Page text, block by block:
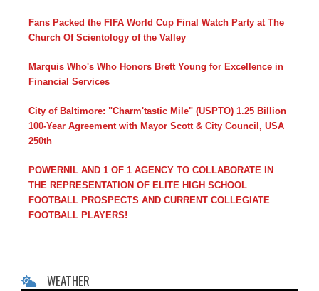
Fans Packed the FIFA World Cup Final Watch Party at The
Church Of Scientology of the Valley
Marquis Who's Who Honors Brett Young for Excellence in
Financial Services
City of Baltimore: "Charm'tastic Mile" (USPTO) 1.25 Billion
100-Year Agreement with Mayor Scott & City Council, USA
250th
POWERNIL AND 1 OF 1 AGENCY TO COLLABORATE IN
THE REPRESENTATION OF ELITE HIGH SCHOOL
FOOTBALL PROSPECTS AND CURRENT COLLEGIATE
FOOTBALL PLAYERS!
WEATHER